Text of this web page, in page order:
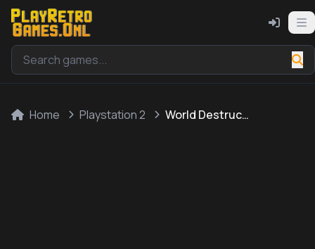
Home Playstation 2 World Destruction League: WarJetz